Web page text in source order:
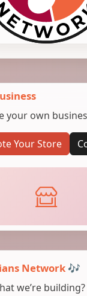
your own
Your Store
Network 🎶
we’re